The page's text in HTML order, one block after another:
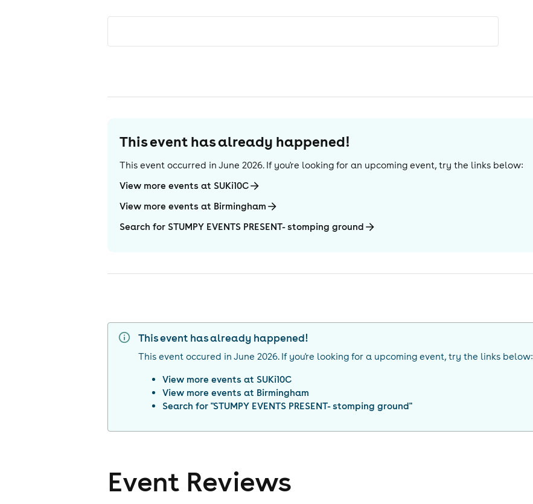
This event has already happened!
This event occurred in June 2026. If you're looking for an upcoming event, try the links below:
View more events at SUKi10C
View more events at Birmingham
Search for STUMPY EVENTS PRESENT- stomping ground
This event has already happened!
This event occured in June 2026. If you're looking for a upcoming event, try the links below:
View more events at SUKi10C
View more events at Birmingham
Search for "STUMPY EVENTS PRESENT- stomping ground"
Event Reviews